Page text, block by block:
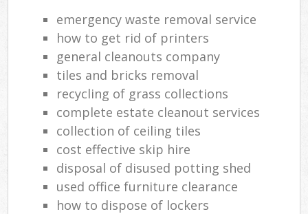
emergency waste removal service
how to get rid of printers
general cleanouts company
tiles and bricks removal
recycling of grass collections
complete estate cleanout services
collection of ceiling tiles
cost effective skip hire
disposal of disused potting shed
used office furniture clearance
how to dispose of lockers